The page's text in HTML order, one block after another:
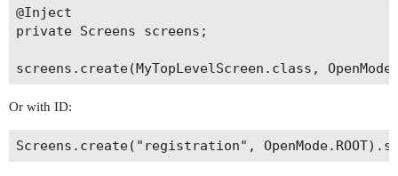
@Inject
private Screens screens;
Or with ID: